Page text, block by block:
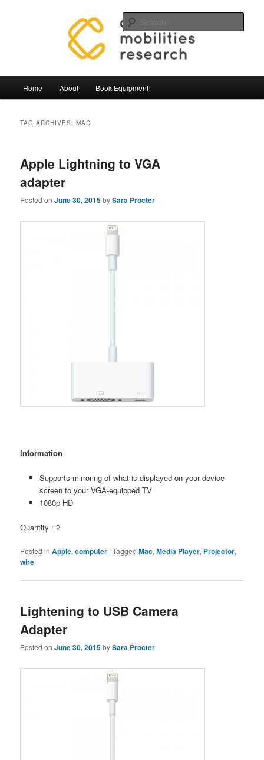
Mobilities Lab Equipment
Home About Book Equipment
TAG ARCHIVES:MAC
Apple Lightning to VGA
adapter
Posted onJune 30, 2015bySara Procter
Information
Supports mirroring of what is displayed on your device
screen to your VGA-equipped TV
1080p HD
Quantity : 2
Posted in Apple,computer |Tagged Mac,Media Player, Projector,
wire
Lightening to USB Camera
Adapter
Posted onJune 30, 2015bySara Procter